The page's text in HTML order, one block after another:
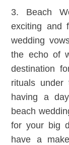
3. Beach
exciting and
wedding
the echo of
destination
rituals
having a
beach
for your big
have a